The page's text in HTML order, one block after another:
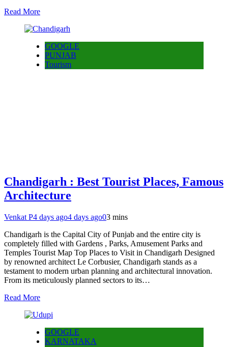
Read More
GOOGLE
PUNJAB
Tourism
Chandigarh : Best Tourist Places, Famous
Architecture
Venkat P4 days ago4 days ago03 mins
Chandigarh is the Capital City of Punjab and the entire city is
completely filled with Gardens , Parks, Amusement Parks and
Temples Tourist Map Top Places to Visit in Chandigarh Designed
by renowned architect Le Corbusier, Chandigarh stands as a
testament to modern urban planning and architectural innovation.
From its meticulously planned sectors to its…
Read More
GOOGLE
KARNATAKA